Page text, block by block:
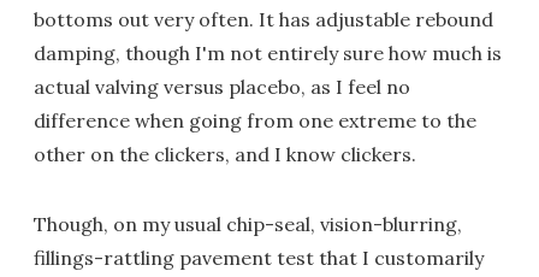
bottoms out very often. It has adjustable rebound
damping, though I'm not entirely sure how much is
actual valving versus placebo, as I feel no
difference when going from one extreme to the
other on the clickers, and I know clickers.
Though, on my usual chip-seal, vision-blurring,
fillings-rattling pavement test that I customarily